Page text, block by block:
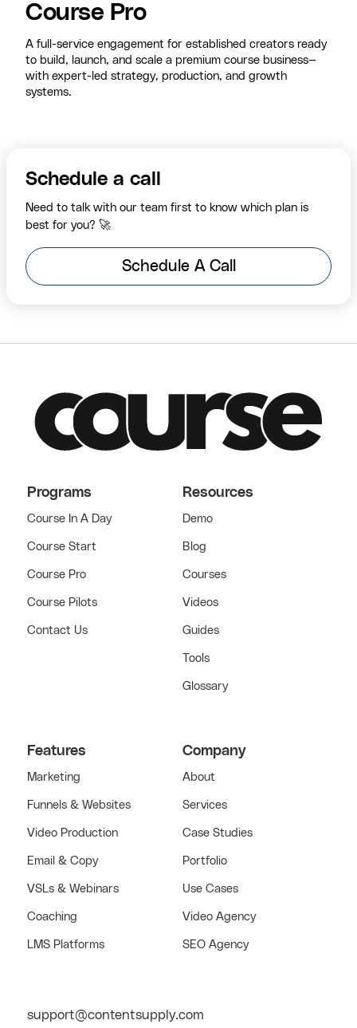
Course Pro
A full-service engagement for established creators ready
to build, launch, and scale a premium course business—
with expert-led strategy, production, and growth
systems.
Schedule a call
Need to talk with our team first to know which plan is
best for you? 🚀
Schedule A Call
Programs
Course In A Day
Course Start
Course Pro
Course Pilots
Contact Us
Resources
Demo
Blog
Courses
Videos
Guides
Tools
Glossary
Features
Marketing
Funnels & Websites
Video Production
Email & Copy
VSLs & Webinars
Coaching
LMS Platforms
Company
About
Services
Case Studies
Portfolio
Use Cases
Video Agency
SEO Agency
support@contentsupply.com